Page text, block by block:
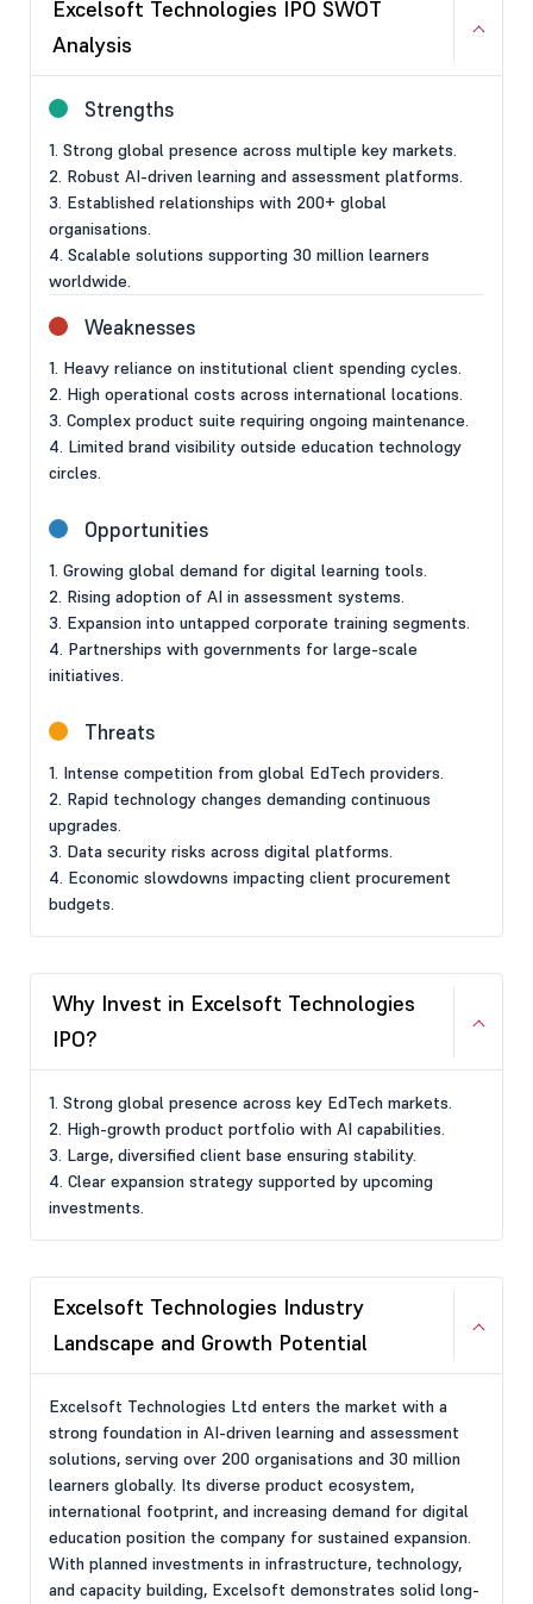
Excelsoft Technologies IPO SWOT
Analysis
Strengths
1. Strong global presence across multiple key markets.
2. Robust AI-driven learning and assessment platforms.
3. Established relationships with 200+ global
organisations.
4. Scalable solutions supporting 30 million learners
worldwide.
Weaknesses
1. Heavy reliance on institutional client spending cycles.
2. High operational costs across international locations.
3. Complex product suite requiring ongoing maintenance.
4. Limited brand visibility outside education technology
circles.
Opportunities
1. Growing global demand for digital learning tools.
2. Rising adoption of AI in assessment systems.
3. Expansion into untapped corporate training segments.
4. Partnerships with governments for large-scale
initiatives.
Threats
1. Intense competition from global EdTech providers.
2. Rapid technology changes demanding continuous
upgrades.
3. Data security risks across digital platforms.
4. Economic slowdowns impacting client procurement
budgets.
Why Invest in Excelsoft Technologies
IPO?
1. Strong global presence across key EdTech markets.
2. High-growth product portfolio with AI capabilities.
3. Large, diversified client base ensuring stability.
4. Clear expansion strategy supported by upcoming
investments.
Excelsoft Technologies Industry
Landscape and Growth Potential
Excelsoft Technologies Ltd enters the market with a
strong foundation in AI-driven learning and assessment
solutions, serving over 200 organisations and 30 million
learners globally. Its diverse product ecosystem,
international footprint, and increasing demand for digital
education position the company for sustained expansion.
With planned investments in infrastructure, technology,
and capacity building, Excelsoft demonstrates solid long-